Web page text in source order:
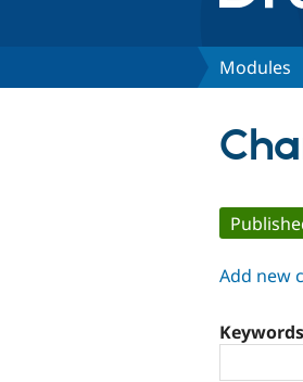
Modules
tabs
Add new
Keywords